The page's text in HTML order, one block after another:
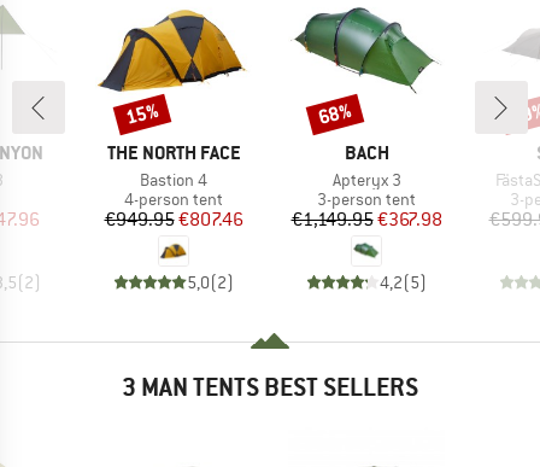
Price
(2)
BRAND
THE NORTH FACE
Item(s)
Bastion 4
Product group
4-person tent
Price
€949.95Reduced Price
€807.46
5,0(2)
Discount
15%
BRAND
BACH
Item(s)
Apteryx 3
Product group
3-person tent
Price
€1,149.95Reduced Price
€367.98
4,2(5)
Discount
68%
3-
3 MAN TENTS BEST SELLERS